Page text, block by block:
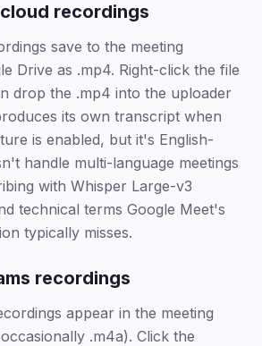
recordings
save to the meeting
Drive as .mp4. Right-click the file
drop the .mp4 into the uploader
its own transcript when
is enabled, but it's English-
handle multi-language meetings
with Whisper Large-v3
technical terms Google Meet's
typically misses.
recordings
appear in the meeting
.m4a). Click the